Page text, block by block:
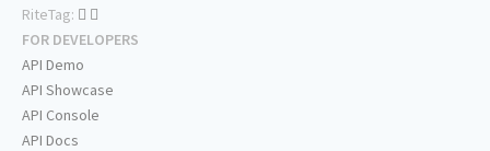
RiteTag:
FOR DEVELOPERS
API Demo
API Showcase
API Console
API Docs